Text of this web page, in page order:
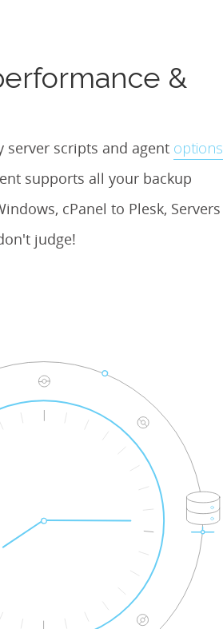
&
server scripts and agent options
supports all your backup
cPanel to Plesk, Servers
judge!